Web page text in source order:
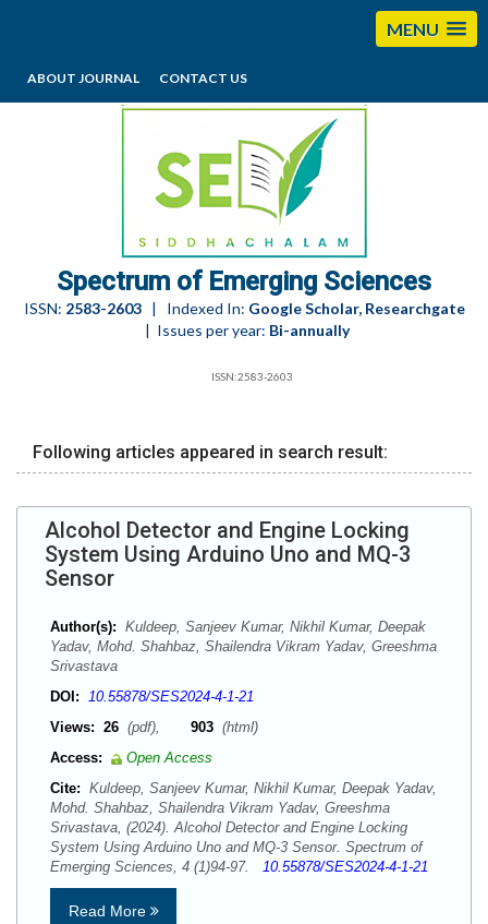
MENU
ABOUT JOURNAL CONTACT US
editorses@esciencesspectrum.com
Spectrum of Emerging Sciences
ISSN: 2583-2603| Indexed In: Google Scholar, Researchgate
| Issues per year: Bi-annually
ISSN:2583-2603
Following articles appeared in search result:
Alcohol Detector and Engine Locking
System Using Arduino Uno and MQ-3
Sensor
Author(s): Kuldeep, Sanjeev Kumar, Nikhil Kumar, Deepak
Yadav, Mohd. Shahbaz, Shailendra Vikram Yadav, Greeshma
Srivastava
DOI: 10.55878/SES2024-4-1-21
Views: 26 (pdf), 903 (html)
Access:
Open Access
Cite: Kuldeep, Sanjeev Kumar, Nikhil Kumar, Deepak Yadav,
Mohd. Shahbaz, Shailendra Vikram Yadav, Greeshma
Srivastava, (2024). Alcohol Detector and Engine Locking
System Using Arduino Uno and MQ-3 Sensor. Spectrum of
Emerging Sciences, 4 (1)94-97. 10.55878/SES2024-4-1-21
Read More